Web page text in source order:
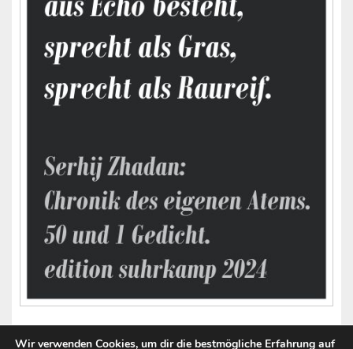
Wir verwenden Cookies, um dir die bestmögliche Erfahrung auf